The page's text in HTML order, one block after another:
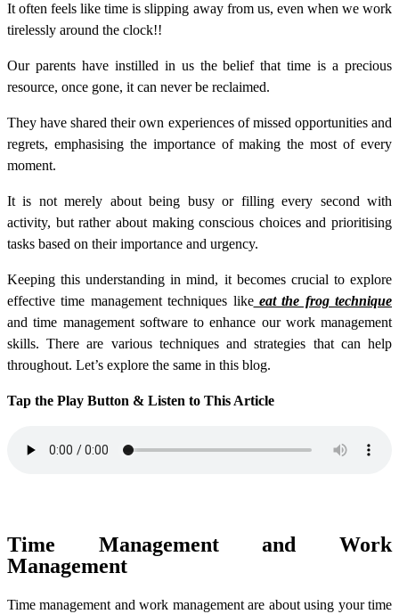
It often feels like time is slipping away from us, even when we work
tirelessly around the clock!!
Our parents have instilled in us the belief that time is a precious
resource, once gone, it can never be reclaimed.
They have shared their own experiences of missed opportunities and
regrets, emphasising the importance of making the most of every
moment.
It is not merely about being busy or filling every second with
activity, but rather about making conscious choices and prioritising
tasks based on their importance and urgency.
Keeping this understanding in mind, it becomes crucial to explore
effective time management techniques likeeat the frog technique
and time management software to enhance our work management
skills. There are various techniques and strategies that can help
throughout. Let’s explore the same in this blog.
Tap the Play Button & Listen to This Article
Time Management and Work
Management
Time management and work management are about using your time